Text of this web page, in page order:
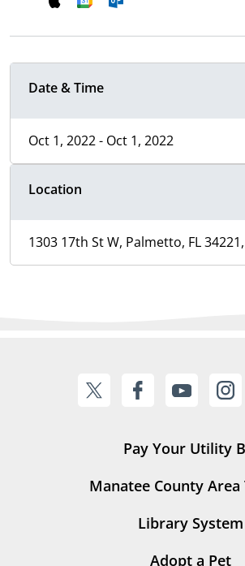
Date & Time
Oct 1, 2022 - Oct 1, 2022
Location
1303 17th St W, Palmetto, FL
Pay Your Utility
Manatee County
Library System
Adopt a Pet